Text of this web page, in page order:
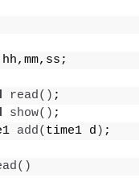
hh,mm,ss;
read() ;
show() ;
add( time1 d ) ;
()